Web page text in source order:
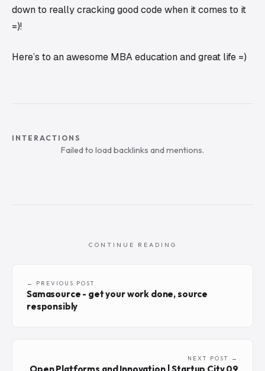
down to really cracking good code when it comes to it
=)!
Here’s to an awesome MBA education and great life =)
INTERACTIONS
Failed to load backlinks and mentions.
CONTINUE READING
← PREVIOUS POST
Samasource - get your work done, source
responsibly
NEXT POST →